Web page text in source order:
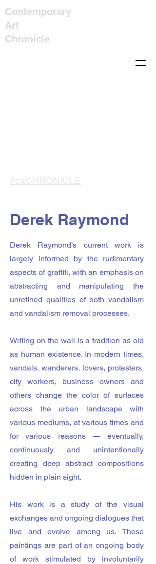
Contemporary
Art
Chronicle
#caCHRONICLE
Derek Raymond
Derek Raymond’s current work is
largely informed by the rudimentary
aspects of graffiti, with an emphasis on
abstracting and manipulating the
unrefined qualities of both vandalism
and vandalism removal processes.
Writing on the wall is a tradition as old
as human existence. In modern times,
vandals, wanderers, lovers, protesters,
city workers, business owners and
others change the color of surfaces
across the urban landscape with
various mediums, at various times and
for various reasons — eventually,
continuously and unintentionally
creating deep abstract compositions
hidden in plain sight.
His work is a study of the visual
exchanges and ongoing dialogues that
live and evolve among us. These
paintings are part of an ongoing body
of work stimulated by involuntarily